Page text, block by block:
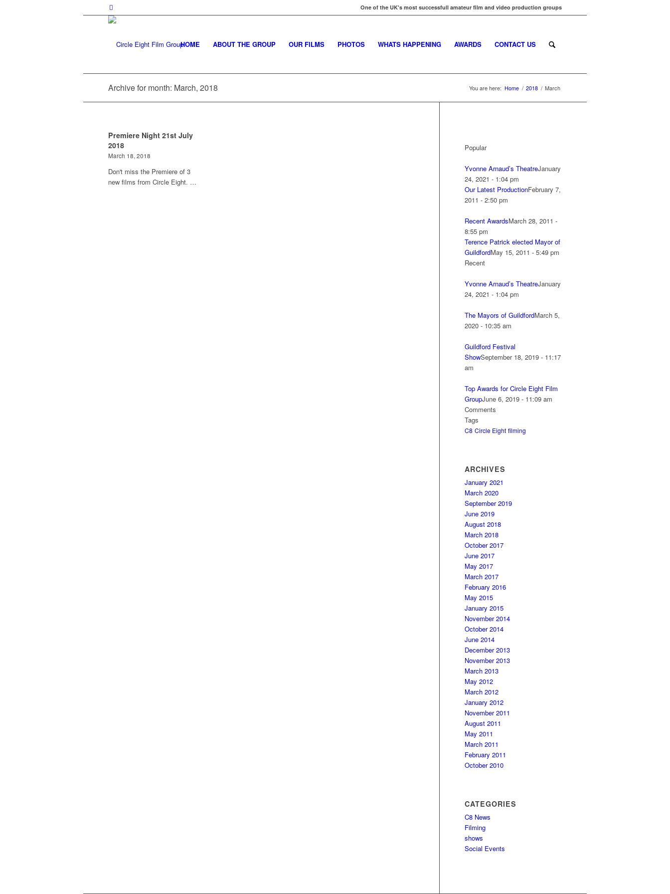
One of the UK's most successfull amateur film and video production groups
HOME ABOUT THE GROUP OUR FILMS PHOTOS WHATS HAPPENING AWARDS CONTACT US
Archive for month: March, 2018 You are here: Home / 2018 / March
Premiere Night 21st July
2018
March 18, 2018
Don't miss the Premiere of 3
new films from Circle Eight. …
Popular
Yvonne Arnaud’s TheatreJanuary
24, 2021 - 1:04 pm
Our Latest ProductionFebruary 7,
2011 - 2:50 pm
Recent AwardsMarch 28, 2011 -
8:55 pm
Terence Patrick elected Mayor of
GuildfordMay 15, 2011 - 5:49 pm
Recent
Yvonne Arnaud’s TheatreJanuary
24, 2021 - 1:04 pm
The Mayors of GuildfordMarch 5,
2020 - 10:35 am
Guildford Festival
ShowSeptember 18, 2019 - 11:17
am
Top Awards for Circle Eight Film
GroupJune 6, 2019 - 11:09 am
Comments
Tags
C8 Circle Eight filming
ARCHIVES
January 2021
March 2020
September 2019
June 2019
August 2018
March 2018
October 2017
June 2017
May 2017
March 2017
February 2016
May 2015
January 2015
November 2014
October 2014
June 2014
December 2013
November 2013
March 2013
May 2012
March 2012
January 2012
November 2011
August 2011
May 2011
March 2011
February 2011
October 2010
CATEGORIES
C8 News
Filming
shows
Social Events